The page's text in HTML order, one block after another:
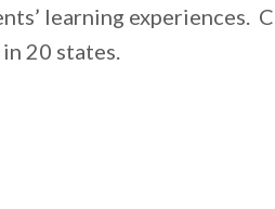
learning experiences.
20 states.